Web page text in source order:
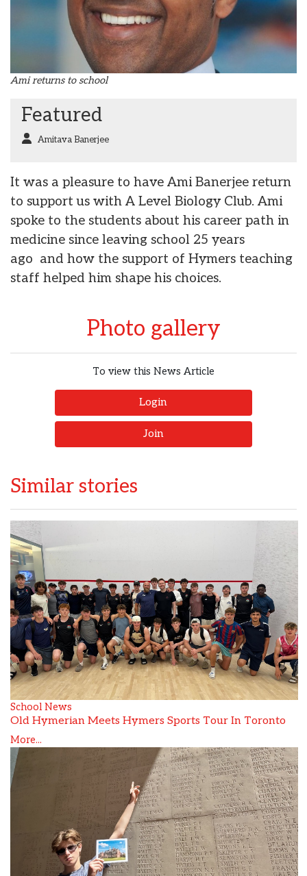
Ami returns to school
Featured
Amitava Banerjee
It was a pleasure to have Ami Banerjee return
to support us with A Level Biology Club. Ami
spoke to the students about his career path in
medicine since leaving school 25 years
ago and how the support of Hymers teaching
staff helped him shape his choices.
Photo gallery
To view this News Article
Login
Join
Similar stories
School News
Old Hymerian Meets Hymers Sports Tour In Toronto
More...